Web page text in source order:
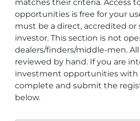
matches their criteria. Access
opportunities is free for your
must be a direct, accredited or
investor. This section is not
dealers/finders/middle-men.
reviewed by hand. If you are
investment opportunities with
complete and submit the
below.